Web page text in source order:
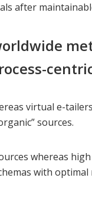
after
virtual e-
sources.
whereas
with optimal